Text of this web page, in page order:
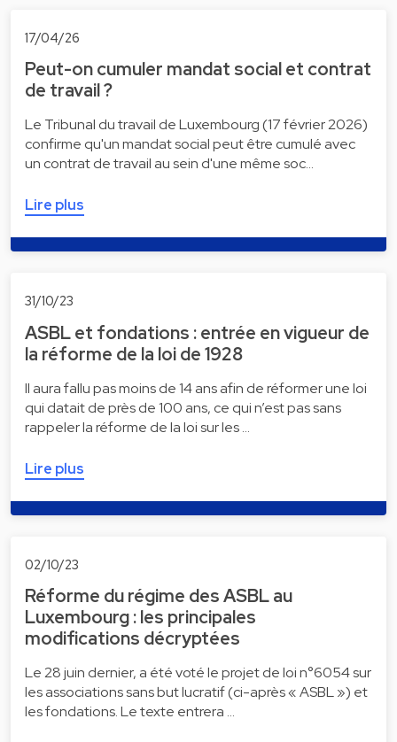
17/04/26
Peut-on cumuler mandat social et contrat
de travail ?
Le Tribunal du travail de Luxembourg (17 février 2026)
confirme qu'un mandat social peut être cumulé avec
un contrat de travail au sein d'une même soc…
Lire plus
31/10/23
ASBL et fondations : entrée en vigueur de
la réforme de la loi de 1928
Il aura fallu pas moins de 14 ans afin de réformer une loi
qui datait de près de 100 ans, ce qui n’est pas sans
rappeler la réforme de la loi sur les …
Lire plus
02/10/23
Réforme du régime des ASBL au
Luxembourg : les principales
modifications décryptées
Le 28 juin dernier, a été voté le projet de loi n°6054 sur
les associations sans but lucratif (ci-après « ASBL ») et
les fondations. Le texte entrera …